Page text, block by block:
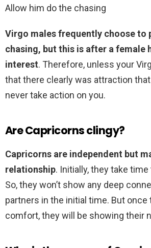
Allow him do the chasing
Virgo males frequently choose to
chasing, but this is after a female
interest. Therefore, unless your
that there clearly was attraction
never take action on you.
Are Capricorns clingy?
Capricorns are independent but
relationship. Initially, they take
So, they won’t show any deep
partners in the initial time. But once
comfort, they will be showing their